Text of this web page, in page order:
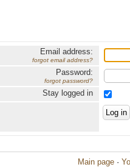
Email address:
forgot email address?
Password:
forgot password?
Stay logged in
Main page ·